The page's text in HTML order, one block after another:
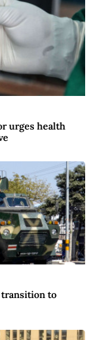
urges health
transition to